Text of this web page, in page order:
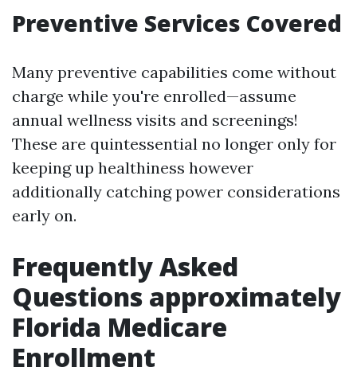
Preventive Services Covered
Many preventive capabilities come without
charge while you're enrolled—assume
annual wellness visits and screenings!
These are quintessential no longer only for
keeping up healthiness however
additionally catching power considerations
early on.
Frequently Asked
Questions approximately
Florida Medicare
Enrollment